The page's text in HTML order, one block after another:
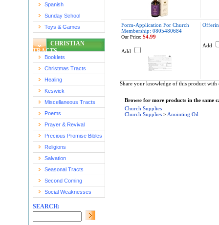
Spanish
Sunday School
Toys & Games
CHRISTIAN
TRACTS
Booklets
Christmas Tracts
Healing
Keswick
Miscellaneous Tracts
Poems
Prayer & Revival
Precious Promise Bibles
Religions
Salvation
Seasonal Tracts
Second Coming
Social Weaknesses
SEARCH:
Form-Application For Church
Membership: 0805480684
Our Price: $4.99
Add
Add
Share your knowledge of this product with
Browse for more products in the same
Church Supplies
Church Supplies > Anointing Oil